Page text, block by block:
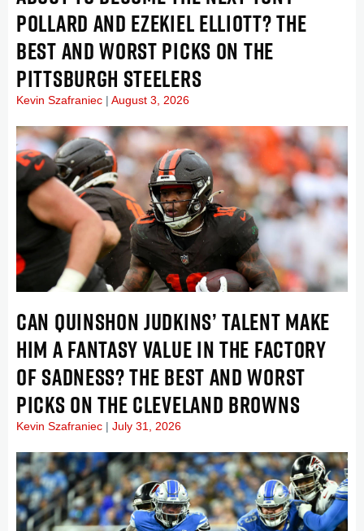
POLLARD AND EZEKIEL ELLIOTT? THE
BEST AND WORST PICKS ON THE
PITTSBURGH STEELERS
Kevin Szafraniec August 3, 2026
CAN QUINSHON JUDKINS’ TALENT MAKE
HIM A FANTASY VALUE IN THE FACTORY
OF SADNESS? THE BEST AND WORST
PICKS ON THE CLEVELAND BROWNS
Kevin Szafraniec July 31, 2026